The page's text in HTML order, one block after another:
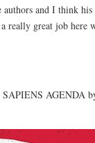
and I think
really great job here
AGENDA